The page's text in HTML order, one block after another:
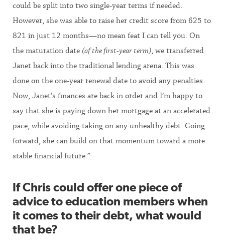
could be split into two single-year terms if needed.
However, she was able to raise her credit score from 625 to
821 in just 12 months—no mean feat I can tell you. On
the maturation date (of the first-year term), we transferred
Janet back into the traditional lending arena. This was
done on the one-year renewal date to avoid any penalties.
Now, Janet’s finances are back in order and I’m happy to
say that she is paying down her mortgage at an accelerated
pace, while avoiding taking on any unhealthy debt. Going
forward, she can build on that momentum toward a more
stable financial future.”
If Chris could offer one piece of
advice to education members when
it comes to their debt, what would
that be?